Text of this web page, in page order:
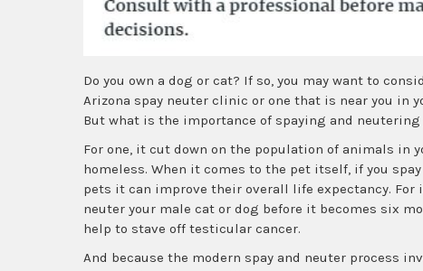
Do you own a dog or cat? If so, you may want to
Arizona spay neuter clinic or one that is near you in
But what is the importance of spaying and neutering
For one, it cut down on the population of animals in
homeless. When it comes to the pet itself, if you
pets it can improve their overall life expectancy. For
neuter your male cat or dog before it becomes six
help to stave off testicular cancer.
And because the modern spay and neuter process